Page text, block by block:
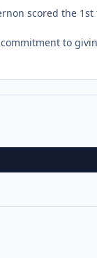
scored the
to